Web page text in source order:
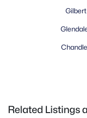
Related Listings